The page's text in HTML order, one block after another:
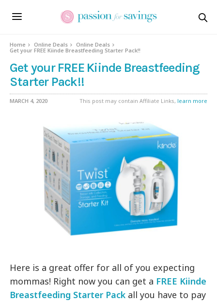
Home Online Deals
Online Deals
Get your FREE Kiinde Breastfeeding Starter Pack!!
Get your FREE Kiinde Breastfeeding
Starter Pack!!
MARCH 4, 2020 This post may contain Affiliate Links, learn more
Here is a great offer for all of you expecting
mommas! Right now you can get a FREE Kiinde
Breastfeeding Starter Pack all you have to pay